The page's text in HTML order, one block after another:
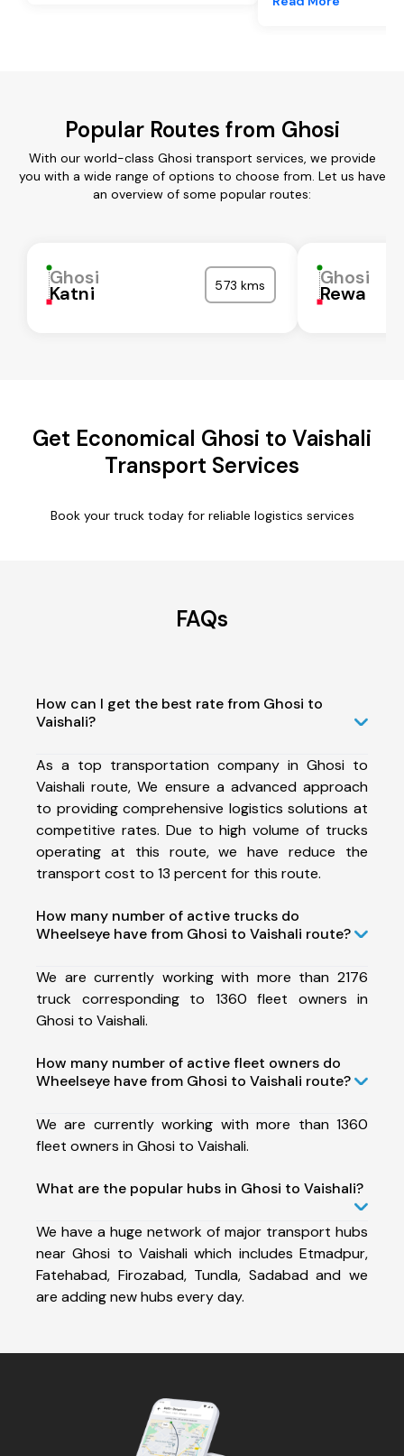
Popular Routes from Ghosi
With our world-class Ghosi transport services, we provide
you with a wide range of options to choose from. Let us have
an overview of some popular routes:
Ghosi
Katni 573 kms Ghosi
Rewa
Get Economical Ghosi to Vaishali
Transport Services
Book your truck today for reliable logistics services
FAQs
How can I get the best rate from Ghosi to
Vaishali?
As a top transportation company in Ghosi to
Vaishali route, We ensure a advanced approach
to providing comprehensive logistics solutions at
competitive rates. Due to high volume of trucks
operating at this route, we have reduce the
transport cost to 13 percent for this route.
How many number of active trucks do
Wheelseye have from Ghosi to Vaishali route?
We are currently working with more than 2176
truck corresponding to 1360 fleet owners in
Ghosi to Vaishali.
How many number of active fleet owners do
Wheelseye have from Ghosi to Vaishali route?
We are currently working with more than 1360
fleet owners in Ghosi to Vaishali.
What are the popular hubs in Ghosi to Vaishali?
We have a huge network of major transport hubs
near Ghosi to Vaishali which includes Etmadpur,
Fatehabad, Firozabad, Tundla, Sadabad and we
are adding new hubs every day.